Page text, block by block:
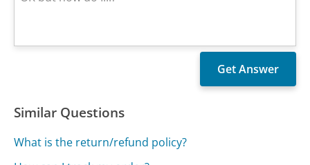
Similar Questions
What is the return/refund policy?